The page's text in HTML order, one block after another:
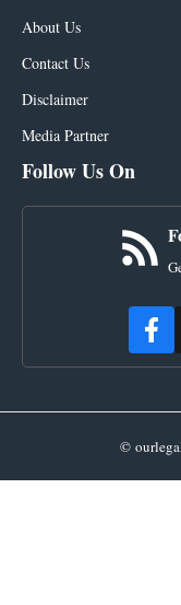
About Us
Contact Us
Disclaimer
Media Partner
Follow Us On
©